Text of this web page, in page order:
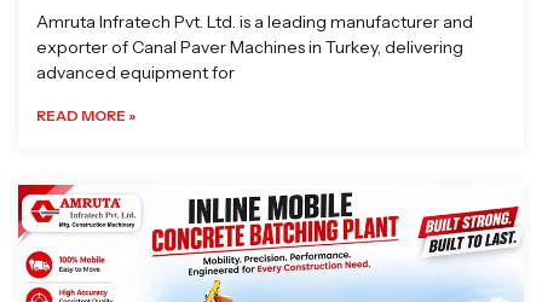
Amruta Infratech Pvt. Ltd. is a leading manufacturer and
exporter of Canal Paver Machines in Turkey, delivering
advanced equipment for
READ MORE »